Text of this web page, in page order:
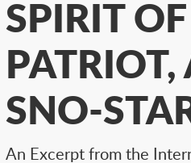
SPIRIT
SNO-
An Excerpt from the